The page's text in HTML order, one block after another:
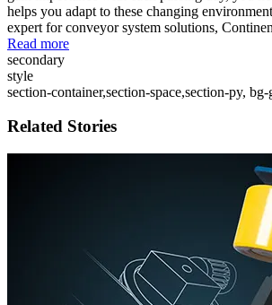
helps you adapt to these changing
expert for conveyor system solutions,
Read more
secondary
style
section-container,section-space,section-py,
Related Stories